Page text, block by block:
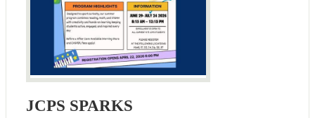
JCPS SPARKS